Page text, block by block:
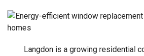
Langdon is a growing residential